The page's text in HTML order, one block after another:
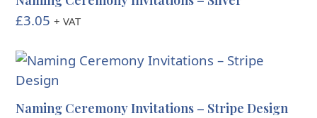
£3.05 + VAT
Naming Ceremony Invitations – Stripe Design